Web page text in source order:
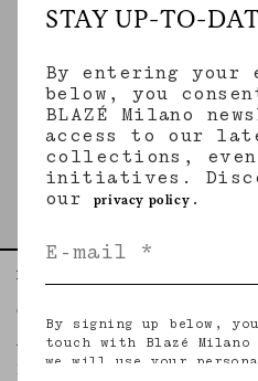
Home
Coci Mini Skirt
ARES EBANO
Mini skirt in brown leather
STAY UP-TO-
By entering your
below, you
BLAZÉ Milano
access to our
collections,
initiatives.
our
privacy policy .
By signing up below,
touch with Blazé
we will use your